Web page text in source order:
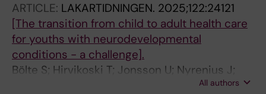
ARTICLE: LAKARTIDNINGEN. 2025;122:24121
[The transition from child to adult health care
for youths with neurodevelopmental
conditions - a challenge].
Bölte S; Hirvikoski T; Jonsson U; Nyrenius J;
All authors